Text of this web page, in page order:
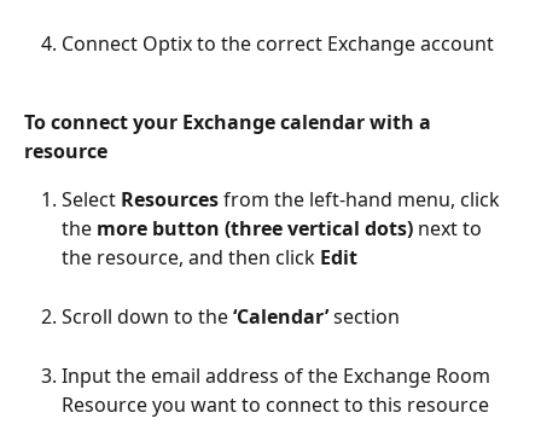
Connect Optix to the correct Exchange account
To connect your Exchange calendar with a
resource
Select Resources from the left-hand menu, click
the more button (three vertical dots) next to
the resource, and then click Edit
Scroll down to the ‘Calendar’ section
Input the email address of the Exchange Room
Resource you want to connect to this resource